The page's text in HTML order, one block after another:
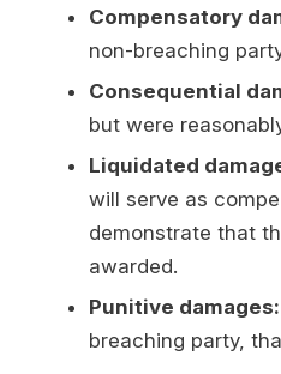
Compensatory
non-breaching
Consequential
but were
Liquidated
will serve as
demonstrate that
awarded.
Punitive damages:
breaching party,